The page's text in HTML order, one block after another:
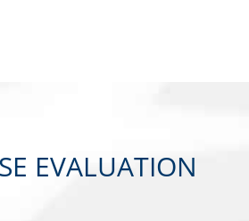
EVALUATION